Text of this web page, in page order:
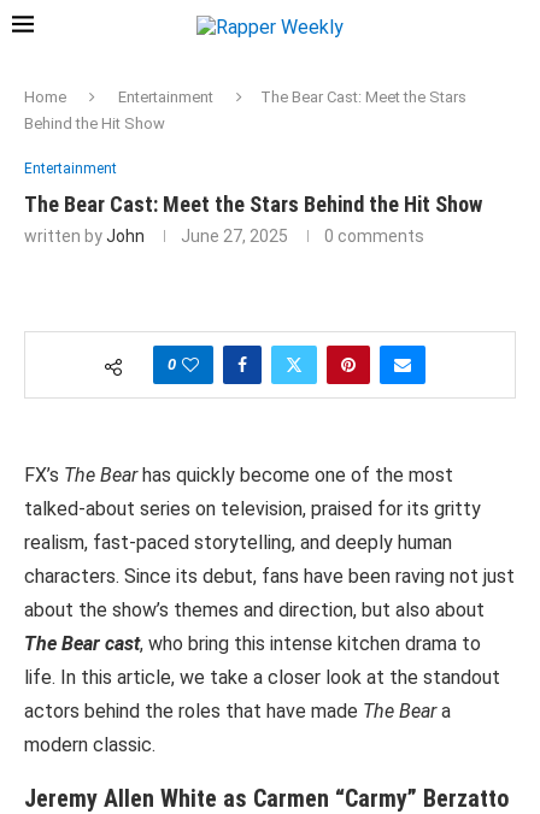
Home Entertainment
The Bear Cast: Meet the Stars
Behind the Hit Show
Entertainment
The Bear Cast: Meet the Stars Behind the Hit Show
written byJohn June 27, 2025 0 comments
0
FX’s The Bearhas quickly become one of the most
talked-about series on television, praised for its gritty
realism, fast-paced storytelling, and deeply human
characters. Since its debut, fans have been raving not just
about the show’s themes and direction, but also about
The Bear cast, who bring this intense kitchen drama to
life. In this article, we take a closer look at the standout
actors behind the roles that have made The Beara
modern classic.
Jeremy Allen White as Carmen “Carmy” Berzatto